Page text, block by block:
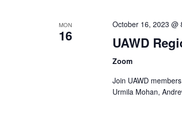
MON
16
October 16, 2023 @
UAWD
Zoom
Join UAWD
Urmila Mohan,